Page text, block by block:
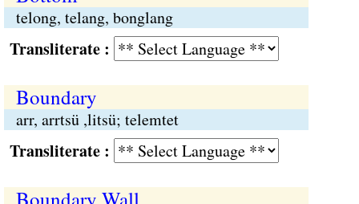
telong, telang, bonglang
:
Boundary
arr, arrtsü ,litsü; telemtet
: